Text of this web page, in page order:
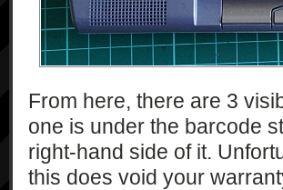
From here, there are 3
one is under the barcode
right-hand side of it.
this does void your